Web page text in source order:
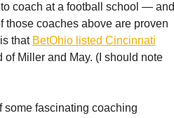
coach at a football school — and
those coaches above are proven
that BetOhio listed Cincinnati
of Miller and May. (I should note
some fascinating coaching